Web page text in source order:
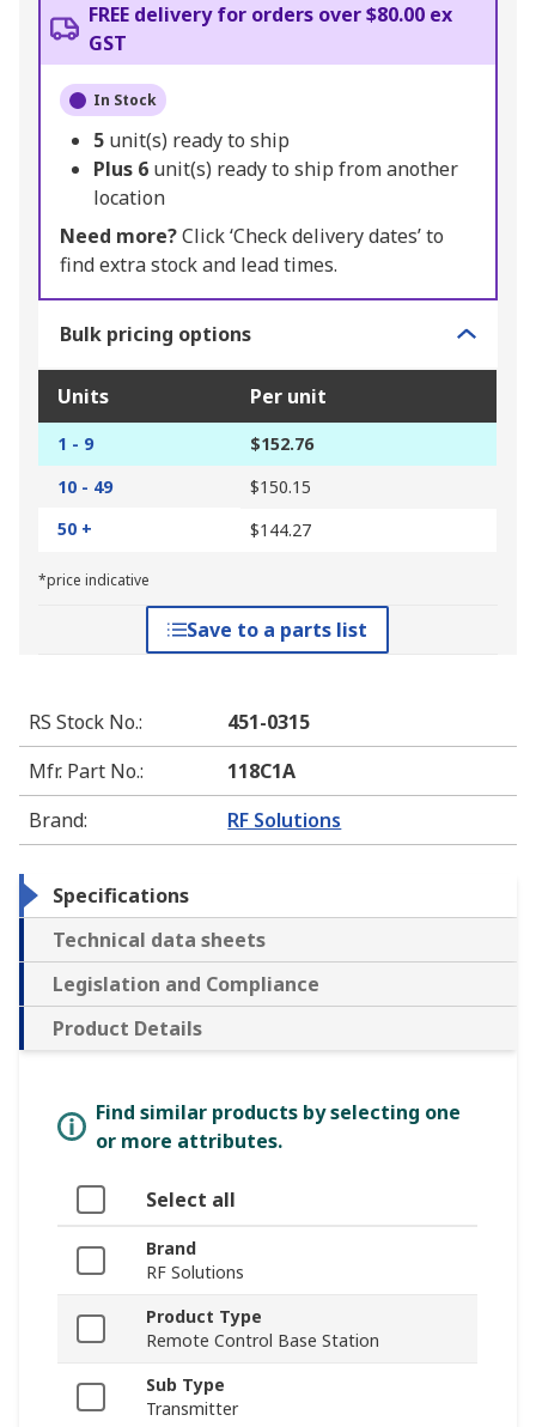
FREE delivery for orders over $80.00 ex
GST
In Stock
5 unit(s) ready to ship
Plus 6 unit(s) ready to ship from another
location
Need more?Click ‘Check delivery dates’ to
find extra stock and lead times.
Bulk pricing options
Units Per unit
1 - 9
$152.76
10 - 49
$150.15
50 +
$144.27
*price indicative
Save to a parts list
RS Stock No.:
451-0315
Mfr. Part No.:
118C1A
Brand: RF Solutions
Specifications
Technical data sheets
Legislation and Compliance
Product Details
Find similar products by selecting one
or more attributes.
Select all
Brand
RF Solutions
Product Type
Remote Control Base Station
Sub Type
Transmitter